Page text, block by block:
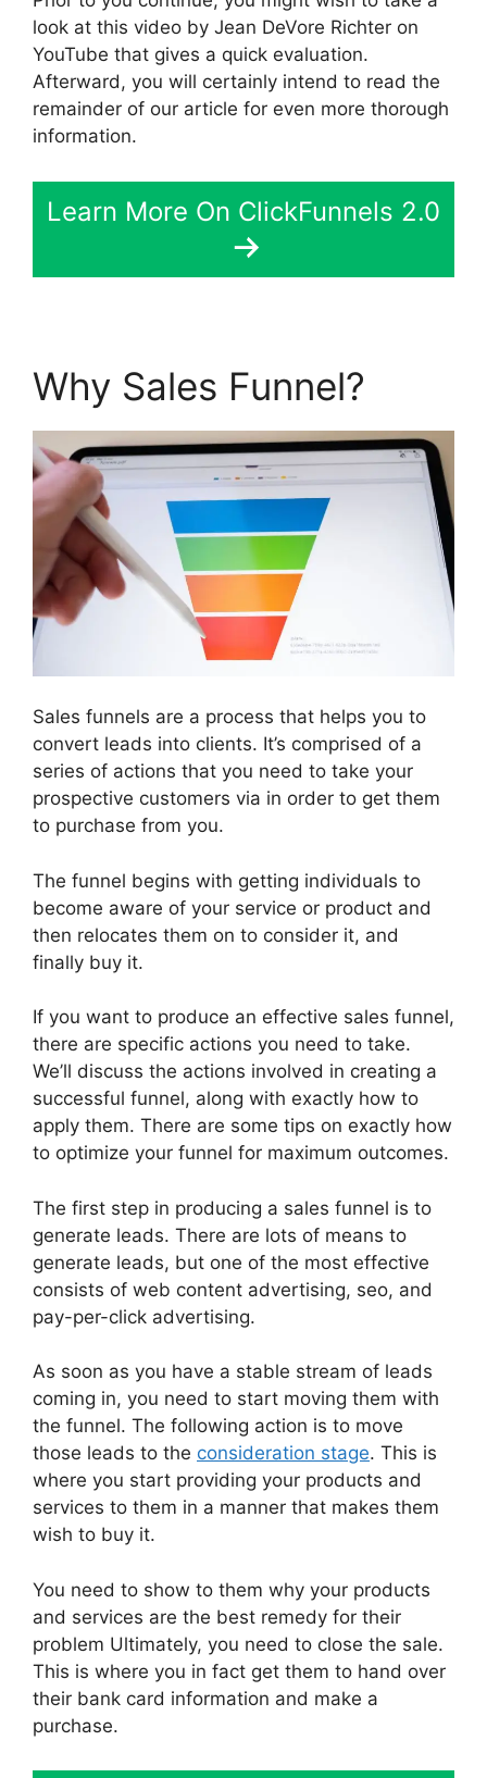
look at this video by Jean DeVore Richter on
YouTube that gives a quick evaluation.
Afterward, you will certainly intend to read the
remainder of our article for even more thorough
information.
Learn More On ClickFunnels 2.0
Why Sales Funnel?
Sales funnels are a process that helps you to
convert leads into clients. It’s comprised of a
series of actions that you need to take your
prospective customers via in order to get them
to purchase from you.
The funnel begins with getting individuals to
become aware of your service or product and
then relocates them on to consider it, and
finally buy it.
If you want to produce an effective sales funnel,
there are specific actions you need to take.
We’ll discuss the actions involved in creating a
successful funnel, along with exactly how to
apply them. There are some tips on exactly how
to optimize your funnel for maximum outcomes.
The first step in producing a sales funnel is to
generate leads. There are lots of means to
generate leads, but one of the most effective
consists of web content advertising, seo, and
pay-per-click advertising.
As soon as you have a stable stream of leads
coming in, you need to start moving them with
the funnel. The following action is to move
those leads to the consideration stage. This is
where you start providing your products and
services to them in a manner that makes them
wish to buy it.
You need to show to them why your products
and services are the best remedy for their
problem Ultimately, you need to close the sale.
This is where you in fact get them to hand over
their bank card information and make a
purchase.